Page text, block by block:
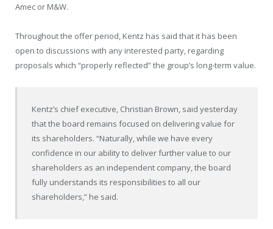
Amec or M&W.
Throughout the offer period, Kentz has said that it has been
open to discussions with any interested party, regarding
proposals which “properly reflected” the group’s long-term value.
Kentz’s chief executive, Christian Brown, said yesterday
that the board remains focused on delivering value for
its shareholders. “Naturally, while we have every
confidence in our ability to deliver further value to our
shareholders as an independent company, the board
fully understands its responsibilities to all our
shareholders,” he said.